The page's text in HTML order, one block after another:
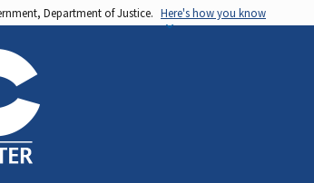
Department of Justice. Here's how you know